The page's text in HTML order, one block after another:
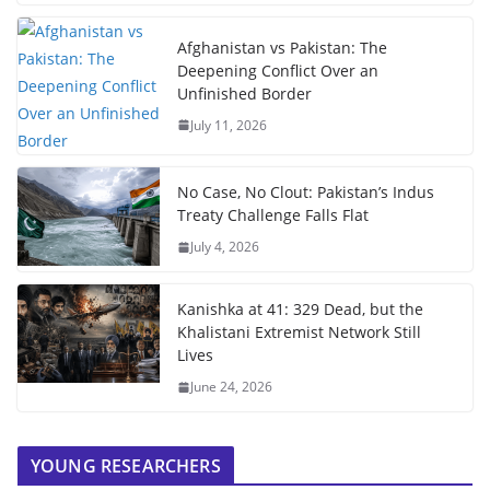
Afghanistan vs Pakistan: The
Deepening Conflict Over an
Unfinished Border
July 11, 2026
No Case, No Clout: Pakistan’s Indus
Treaty Challenge Falls Flat
July 4, 2026
Kanishka at 41: 329 Dead, but the
Khalistani Extremist Network Still
Lives
June 24, 2026
YOUNG RESEARCHERS